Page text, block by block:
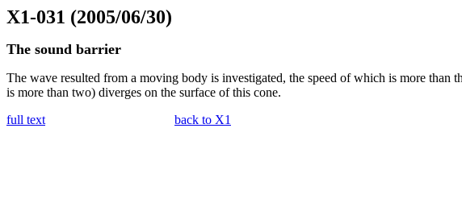
X1-031 (2005/06/30)
The sound barrier
The wave resulted from a moving body is investigated, the speed of which is more
is more than two) diverges on the surface of this cone.
full text
back to X1